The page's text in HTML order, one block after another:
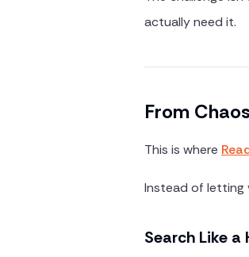
actually need it.
From
This is where
Instead of letting
Search Like a